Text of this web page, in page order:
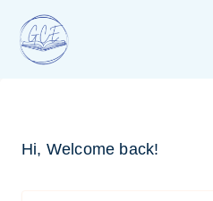
content
Hi, Welcome back!